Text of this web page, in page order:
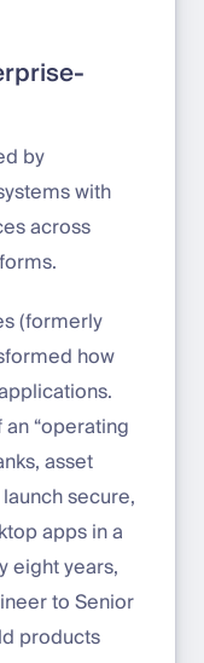
by
with
across
(formerly
how
“operating
asset
secure,
apps in a
eight years,
to Senior
products